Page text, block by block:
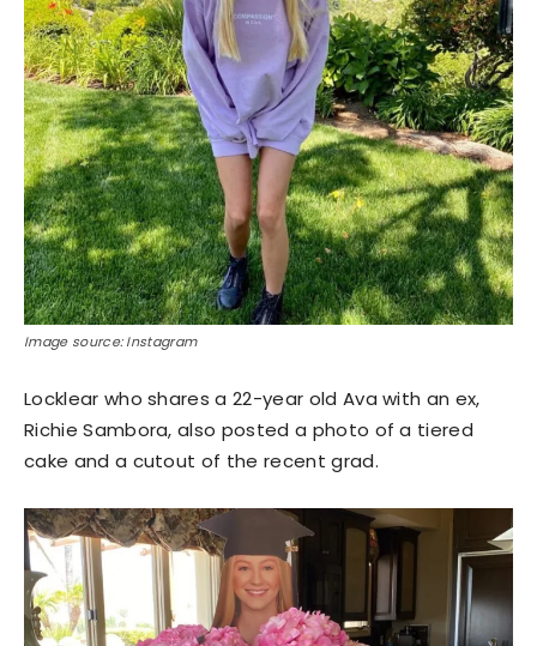
Image source: Instagram
Locklear who shares a 22-year old Ava with an ex,
Richie Sambora, also posted a photo of a tiered
cake and a cutout of the recent grad.